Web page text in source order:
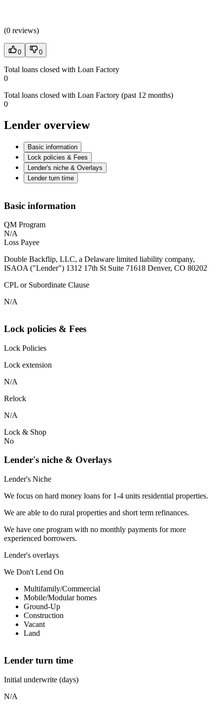
(0 reviews)
0 0
Total loans closed with Loan Factory
0
Total loans closed with Loan Factory (past 12 months)
0
Lender overview
Basic information
Lock policies & Fees
Lender's niche & Overlays
Lender turn time
Basic information
QM Program
N/A
Loss Payee
Double Backflip, LLC, a Delaware limited liability company,
ISAOA ("Lender") 1312 17th St Suite 71618 Denver, CO 80202
CPL or Subordinate Clause
N/A
Lock policies & Fees
Lock Policies
Lock extension
N/A
Relock
N/A
Lock & Shop
No
Lender's niche & Overlays
Lender's Niche
We focus on hard money loans for 1-4 units residential properties.
We are able to do rural properties and short term refinances.
We have one program with no monthly payments for more
experienced borrowers.
Lender's overlays
We Don't Lend On
Multifamily/Commercial
Mobile/Modular homes
Ground-Up
Construction
Vacant
Land
Lender turn time
Initial underwrite (days)
N/A